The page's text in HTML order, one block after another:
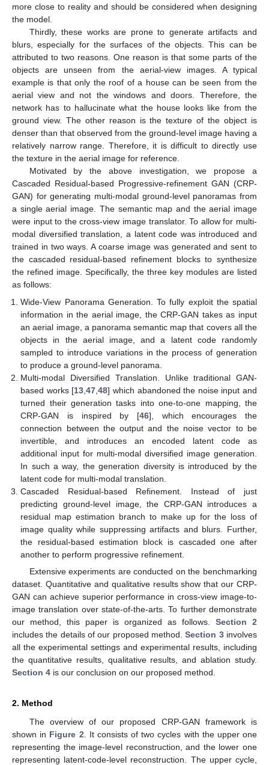
more close to reality and should be considered when designing
the model.
Thirdly, these works are prone to generate artifacts and
blurs, especially for the surfaces of the objects. This can be
attributed to two reasons. One reason is that some parts of the
objects are unseen from the aerial-view images. A typical
example is that only the roof of a house can be seen from the
aerial view and not the windows and doors. Therefore, the
network has to hallucinate what the house looks like from the
ground view. The other reason is the texture of the object is
denser than that observed from the ground-level image having a
relatively narrow range. Therefore, it is difficult to directly use
the texture in the aerial image for reference.
Motivated by the above investigation, we propose a
Cascaded Residual-based Progressive-refinement GAN (CRP-
GAN) for generating multi-modal ground-level panoramas from
a single aerial image. The semantic map and the aerial image
were input to the cross-view image translator. To allow for multi-
modal diversified translation, a latent code was introduced and
trained in two ways. A coarse image was generated and sent to
the cascaded residual-based refinement blocks to synthesize
the refined image. Specifically, the three key modules are listed
as follows:
Wide-View Panorama Generation. To fully exploit the spatial
information in the aerial image, the CRP-GAN takes as input
an aerial image, a panorama semantic map that covers all the
objects in the aerial image, and a latent code randomly
sampled to introduce variations in the process of generation
to produce a ground-level panorama.
Multi-modal Diversified Translation. Unlike traditional GAN-
based works [13 ,47 ,48] which abandoned the noise input and
turned their generation tasks into one-to-one mapping, the
CRP-GAN is inspired by [46], which encourages the
connection between the output and the noise vector to be
invertible, and introduces an encoded latent code as
additional input for multi-modal diversified image generation.
In such a way, the generation diversity is introduced by the
latent code for multi-modal translation.
Cascaded Residual-based Refinement. Instead of just
predicting ground-level image, the CRP-GAN introduces a
residual map estimation branch to make up for the loss of
image quality while suppressing artifacts and blurs. Further,
the residual-based estimation block is cascaded one after
another to perform progressive refinement.
Extensive experiments are conducted on the benchmarking
dataset. Quantitative and qualitative results show that our CRP-
GAN can achieve superior performance in cross-view image-to-
image translation over state-of-the-arts. To further demonstrate
our method, this paper is organized as follows. Section 2
includes the details of our proposed method.Section 3involves
all the experimental settings and experimental results, including
the quantitative results, qualitative results, and ablation study.
Section 4 is our conclusion on our proposed method.
2. Method
The overview of our proposed CRP-GAN framework is
shown in Figure 2 . It consists of two cycles with the upper one
representing the image-level reconstruction, and the lower one
representing latent-code-level reconstruction. The upper cycle,